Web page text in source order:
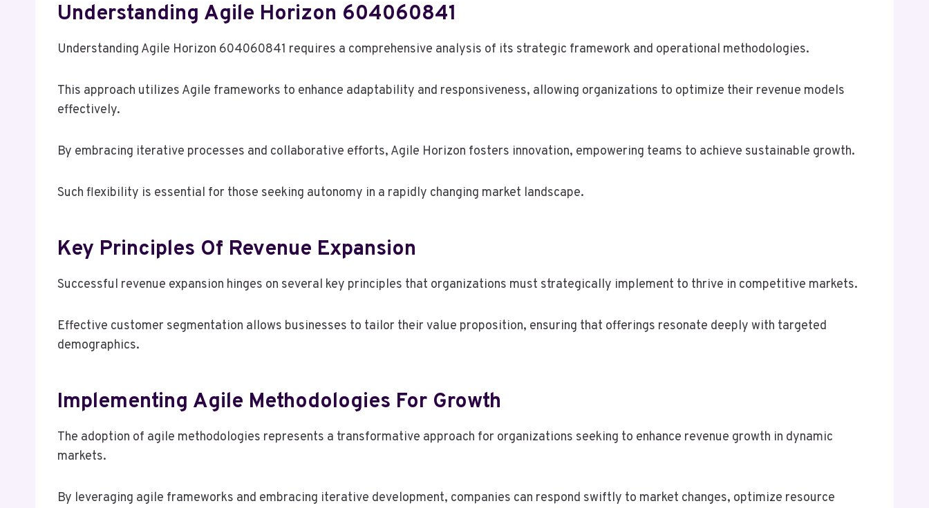
Understanding Agile Horizon 604060841
Understanding Agile Horizon 604060841 requires a comprehensive analysis of its strategic framework and operational methodologies.
This approach utilizes Agile frameworks to enhance adaptability and responsiveness, allowing organizations to optimize their revenue models
effectively.
By embracing iterative processes and collaborative efforts, Agile Horizon fosters innovation, empowering teams to achieve sustainable growth.
Such flexibility is essential for those seeking autonomy in a rapidly changing market landscape.
Key Principles Of Revenue Expansion
Successful revenue expansion hinges on several key principles that organizations must strategically implement to thrive in competitive markets.
Effective customer segmentation allows businesses to tailor their value proposition, ensuring that offerings resonate deeply with targeted
demographics.
Implementing Agile Methodologies For Growth
The adoption of agile methodologies represents a transformative approach for organizations seeking to enhance revenue growth in dynamic
markets.
By leveraging agile frameworks and embracing iterative development, companies can respond swiftly to market changes, optimize resource